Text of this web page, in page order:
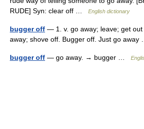
RUDE] Syn: clear off …
English dictionary
bugger off — 1. v. go away; leave; get
away; shove off. Bugger off. Just go
bugger off — go away. → bugger …